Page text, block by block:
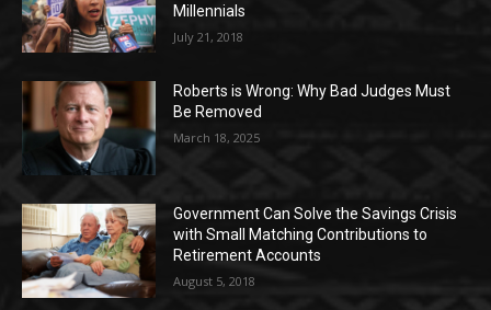
Millennials
July 21, 2018
Roberts is Wrong: Why Bad Judges Must
Be Removed
March 18, 2025
Government Can Solve the Savings Crisis
with Small Matching Contributions to
Retirement Accounts
August 5, 2018